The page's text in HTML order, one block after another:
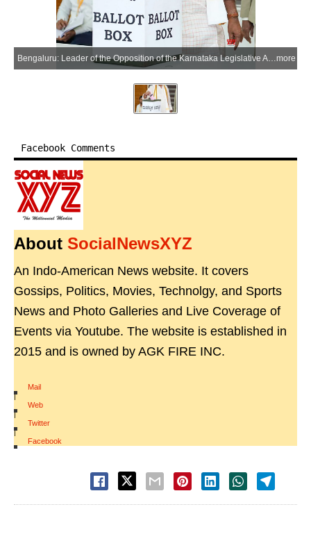
more
Facebook Comments
About SocialNewsXYZ
An Indo-American News website. It covers
Gossips, Politics, Movies, Technolgy, and Sports
News and Photo Galleries and Live Coverage of
Events via Youtube. The website is established in
2015 and is owned by AGK FIRE INC.
Mail
|
Web
|
Twitter
|
Facebook